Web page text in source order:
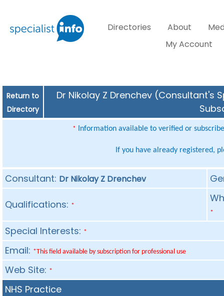
Directories About
My Account
Return to
Directory
Dr Nikolay Z Drenchev (Consultant's
* Information available to verified or
If you have already registered,
Consultant: Dr Nikolay Z Drenchev
Qualifications: *
*
Special Interests: *
Email: *This field available by subscription for professional use
Web Site: *
NHS Practice